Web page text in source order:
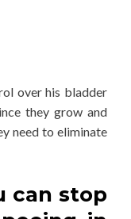
over his bladder
they grow and
need to eliminate
can stop